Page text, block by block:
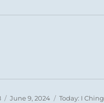
Posted
June 9, 2024 Categories
Today: I Ching